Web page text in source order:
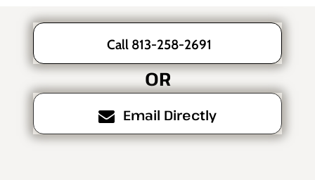
Call 813-258-2691
OR
Email Directly